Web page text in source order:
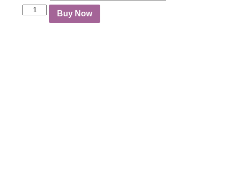
Sarongs
quantity
Buy Now